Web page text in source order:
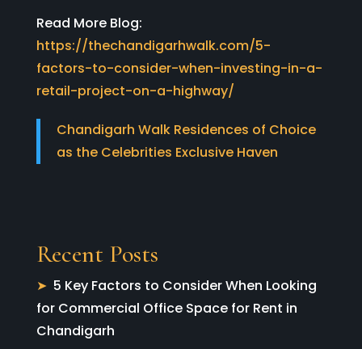
Read More Blog:
https://thechandigarhwalk.com/5-
factors-to-consider-when-investing-in-a-
retail-project-on-a-highway/
Chandigarh Walk Residences of Choice
as the Celebrities Exclusive Haven
Recent Posts
5 Key Factors to Consider When Looking
for Commercial Office Space for Rent in
Chandigarh